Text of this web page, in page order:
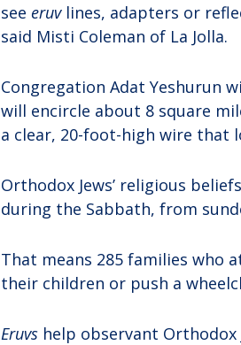
see eruv lines, adapters or
said Misti Coleman of La Jolla.
Congregation Adat Yeshurun
will encircle about 8 square
a clear, 20-foot-high wire that
Orthodox Jews’ religious
during the Sabbath, from
That means 285 families who
their children or push a
Eruvs help observant